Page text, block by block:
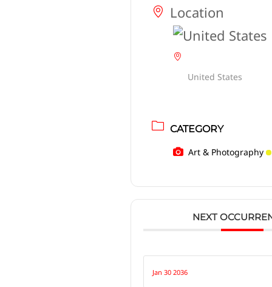
Location
United States
CATEGORY
Art & Photography
NEXT
Jan 30 2036